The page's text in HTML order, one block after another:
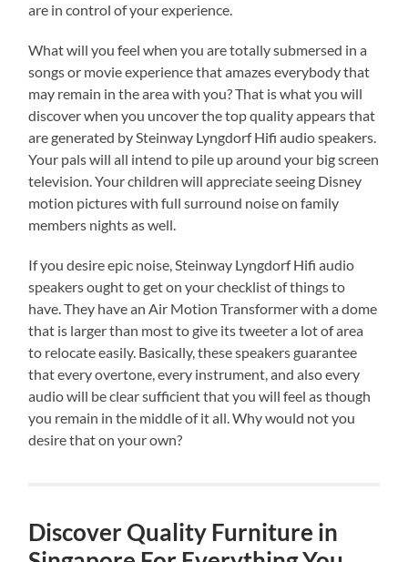
are in control of your experience.
What will you feel when you are totally submersed in a
songs or movie experience that amazes everybody that
may remain in the area with you? That is what you will
discover when you uncover the top quality appears that
are generated by Steinway Lyngdorf Hifi audio speakers.
Your pals will all intend to pile up around your big screen
television. Your children will appreciate seeing Disney
motion pictures with full surround noise on family
members nights as well.
If you desire epic noise, Steinway Lyngdorf Hifi audio
speakers ought to get on your checklist of things to
have. They have an Air Motion Transformer with a dome
that is larger than most to give its tweeter a lot of area
to relocate easily. Basically, these speakers guarantee
that every overtone, every instrument, and also every
audio will be clear sufficient that you will feel as though
you remain in the middle of it all. Why would not you
desire that on your own?
Discover Quality Furniture in